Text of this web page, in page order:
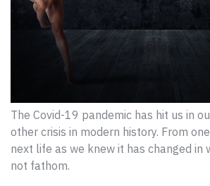
The Covid-19 pandemic has hit us in
other crisis in modern history. From
next life as we knew it has changed in
not fathom.